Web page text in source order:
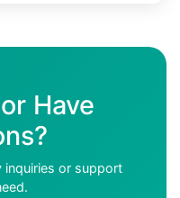
Have
inquiries or support